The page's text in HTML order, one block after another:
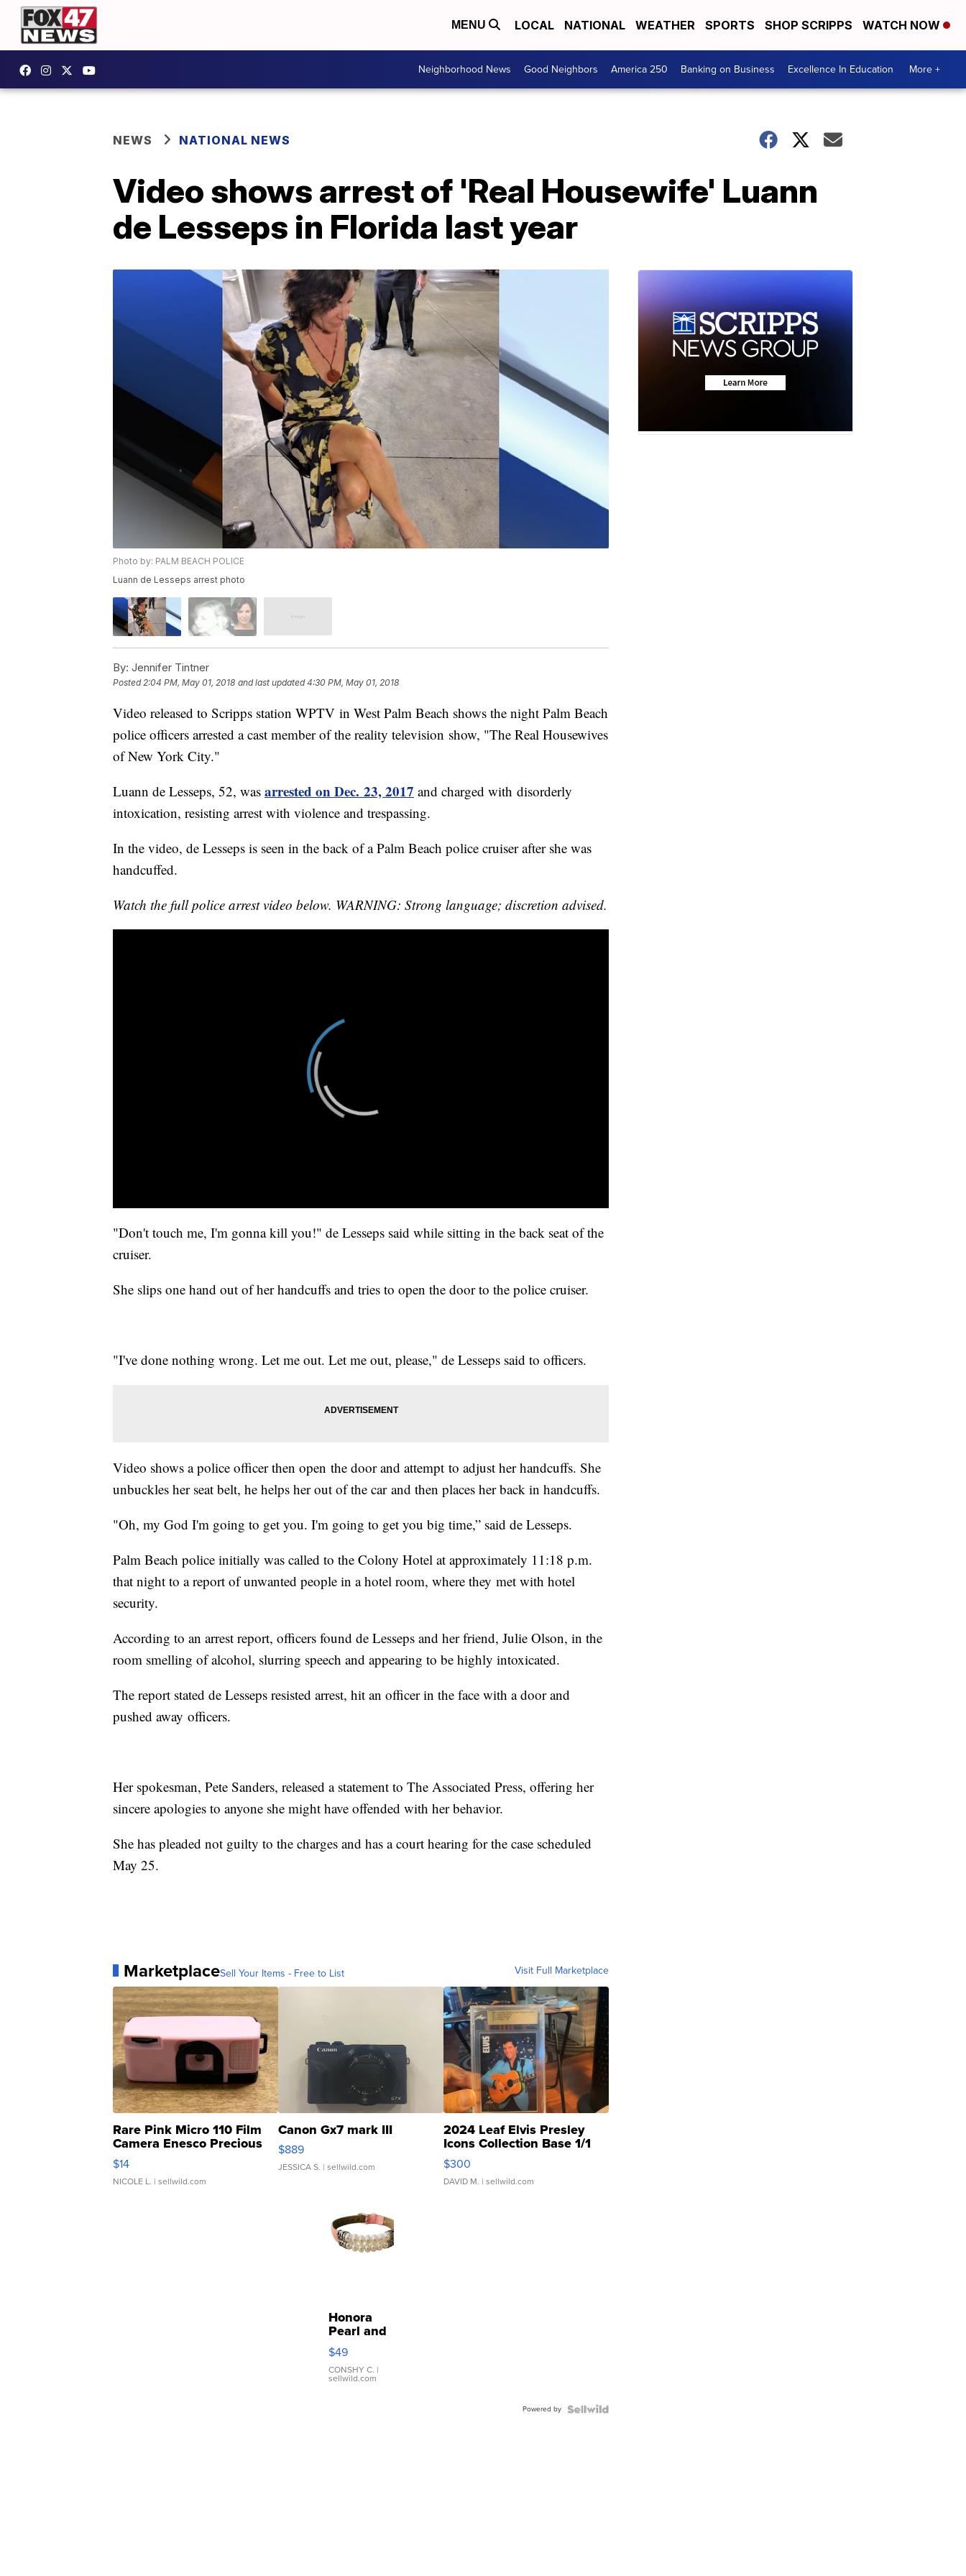
MENU LOCAL NATIONAL WEATHER SPORTS SHOP SCRIPPS WATCH NOW
Neighborhood News Good Neighbors America 250 Banking on Business Excellence In Education More +
NEWS NATIONAL NEWS
Video shows arrest of 'Real Housewife' Luann
de Lesseps in Florida last year
Photo by: PALM BEACH POLICE
Luann de Lesseps arrest photo
By: Jennifer Tintner
Posted 2:04 PM, May 01, 2018 and last updated 4:30 PM, May 01, 2018
Video released to Scripps station WPTV in West Palm Beach shows the night Palm Beach
police officers arrested a cast member of the reality television show, "The Real Housewives
of New York City."
Luann de Lesseps, 52, was arrested on Dec. 23, 2017 and charged with disorderly
intoxication, resisting arrest with violence and trespassing.
In the video, de Lesseps is seen in the back of a Palm Beach police cruiser after she was
handcuffed.
Watch the full police arrest video below. WARNING: Strong language; discretion advised.
"Don't touch me, I'm gonna kill you!" de Lesseps said while sitting in the back seat of the
cruiser.
She slips one hand out of her handcuffs and tries to open the door to the police cruiser.
"I've done nothing wrong. Let me out. Let me out, please," de Lesseps said to officers.
Video shows a police officer then open the door and attempt to adjust her handcuffs. She
unbuckles her seat belt, he helps her out of the car and then places her back in handcuffs.
"Oh, my God I'm going to get you. I'm going to get you big time,” said de Lesseps.
Palm Beach police initially was called to the Colony Hotel at approximately 11:18 p.m.
that night to a report of unwanted people in a hotel room, where they met with hotel
security.
According to an arrest report, officers found de Lesseps and her friend, Julie Olson, in the
room smelling of alcohol, slurring speech and appearing to be highly intoxicated.
The report stated de Lesseps resisted arrest, hit an officer in the face with a door and
pushed away officers.
Her spokesman, Pete Sanders, released a statement to The Associated Press, offering her
sincere apologies to anyone she might have offended with her behavior.
She has pleaded not guilty to the charges and has a court hearing for the case scheduled
May 25.
MarketplaceSell Your Items - Free to List Visit Full Marketplace
Rare Pink Micro 110 Film
Camera Enesco Precious
Moments TD4
$14
NICOLE L. | sellwild.com
Canon Gx7 mark III
$889
JESSICA S. | sellwild.com
2024 Leaf Elvis Presley
Icons Collection Base 1/1
SSP Clear ...
$300
DAVID M. | sellwild.com
Honora
Pearl and
Pink
Leather
Bracelet
Adjustable
$49
CONSHY C. |
sellwild.com
Powered by